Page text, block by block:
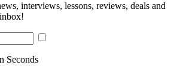
interviews, lessons, reviews, deals and
Seconds